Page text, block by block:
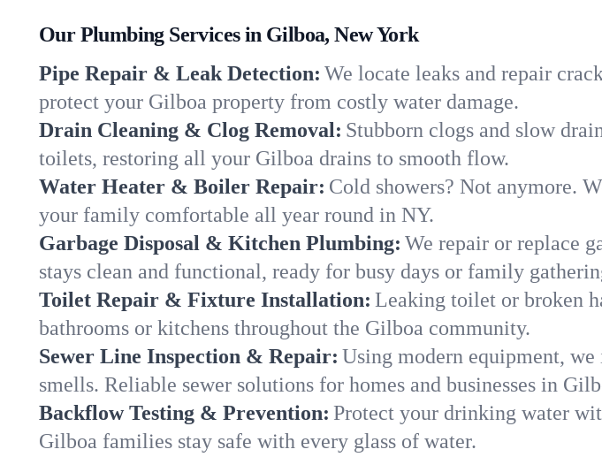
Our Plumbing Services in Gilboa, New York
Pipe Repair & Leak Detection: We locate leaks and repair
protect your Gilboa property from costly water damage.
Drain Cleaning & Clog Removal: Stubborn clogs and slow
toilets, restoring all your Gilboa drains to smooth flow.
Water Heater & Boiler Repair: Cold showers? Not anymore.
your family comfortable all year round in NY.
Garbage Disposal & Kitchen Plumbing: We repair or replace
stays clean and functional, ready for busy days or family
Toilet Repair & Fixture Installation: Leaking toilet or broken
bathrooms or kitchens throughout the Gilboa community.
Sewer Line Inspection & Repair: Using modern equipment,
smells. Reliable sewer solutions for homes and businesses in
Backflow Testing & Prevention: Protect your drinking water
Gilboa families stay safe with every glass of water.